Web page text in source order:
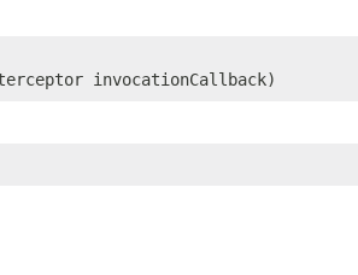
invocationCallback)